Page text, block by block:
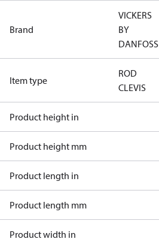
Brand
VICKERS
BY
DANFOSS
Item type
ROD
CLEVIS
Product height in
Product height mm
Product length in
Product length mm
Product width in